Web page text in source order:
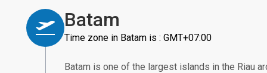
Batam
Time zone in Batam is : GMT+07:00
Batam is one of the largest islands in the Riau